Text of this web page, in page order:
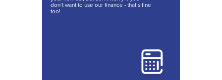
don’t want to use our finance - that’s fine
too!